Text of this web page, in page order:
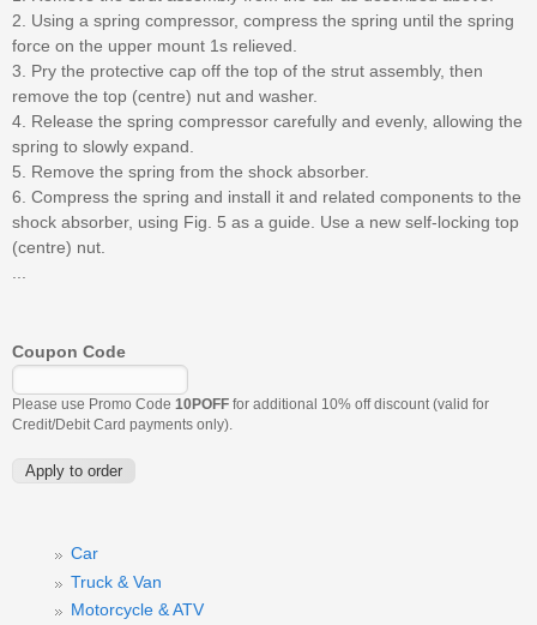
2. Using a spring compressor, compress the spring until the spring
force on the upper mount 1s relieved.
3. Pry the protective cap off the top of the strut assembly, then
remove the top (centre) nut and washer.
4. Release the spring compressor carefully and evenly, allowing the
spring to slowly expand.
5. Remove the spring from the shock absorber.
6. Compress the spring and install it and related components to the
shock absorber, using Fig. 5 as a guide. Use a new self-locking top
(centre) nut.
Coupon Code
Please use Promo Code 10POFF for additional 10% off discount (valid for
Credit/Debit Card payments only).
Car
Truck & Van
Motorcycle & ATV